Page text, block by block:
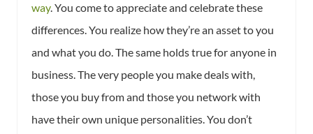
way. You come to appreciate and celebrate these
differences. You realize how they’re an asset to you
and what you do. The same holds true for anyone in
business. The very people you make deals with,
those you buy from and those you network with
have their own unique personalities. You don’t